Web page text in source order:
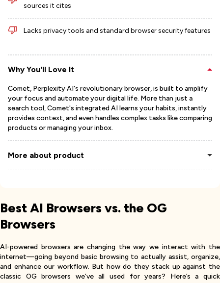
sources it cites
Lacks privacy tools and standard browser security features
Why You'll Love It
Comet, Perplexity AI's revolutionary browser, is built to amplify
your focus and automate your digital life. More than just a
search tool, Comet's integrated AI learns your habits, instantly
provides context, and even handles complex tasks like comparing
products or managing your inbox.
More about product
Best AI Browsers vs. the OG
Browsers
AI-powered browsers are changing the way we interact with the
internet—going beyond basic browsing to actually assist, organize,
and enhance our workflow. But how do they stack up against the
classic OG browsers we’ve all used for years? Here’s a quick